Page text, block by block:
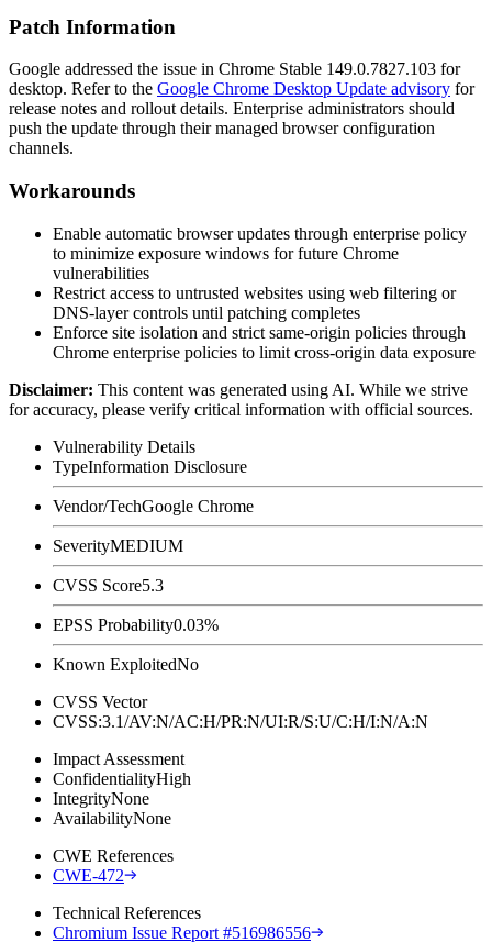
Patch Information
Google addressed the issue in Chrome Stable 149.0.7827.103 for
desktop. Refer to the Google Chrome Desktop Update advisory for
release notes and rollout details. Enterprise administrators should
push the update through their managed browser configuration
channels.
Workarounds
Enable automatic browser updates through enterprise policy
to minimize exposure windows for future Chrome
vulnerabilities
Restrict access to untrusted websites using web filtering or
DNS-layer controls until patching completes
Enforce site isolation and strict same-origin policies through
Chrome enterprise policies to limit cross-origin data exposure
Disclaimer: This content was generated using AI. While we strive
for accuracy, please verify critical information with official sources.
Vulnerability Details
TypeInformation Disclosure
Vendor/TechGoogle Chrome
SeverityMEDIUM
CVSS Score5.3
EPSS Probability0.03%
Known ExploitedNo
CVSS Vector
CVSS:3.1/AV:N/AC:H/PR:N/UI:R/S:U/C:H/I:N/A:N
Impact Assessment
ConfidentialityHigh
IntegrityNone
AvailabilityNone
CWE References
CWE-472
Technical References
Chromium Issue Report #516986556